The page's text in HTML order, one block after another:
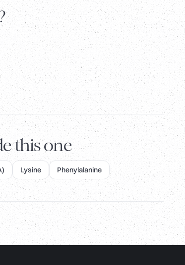
this one
Lysine Phenylalanine